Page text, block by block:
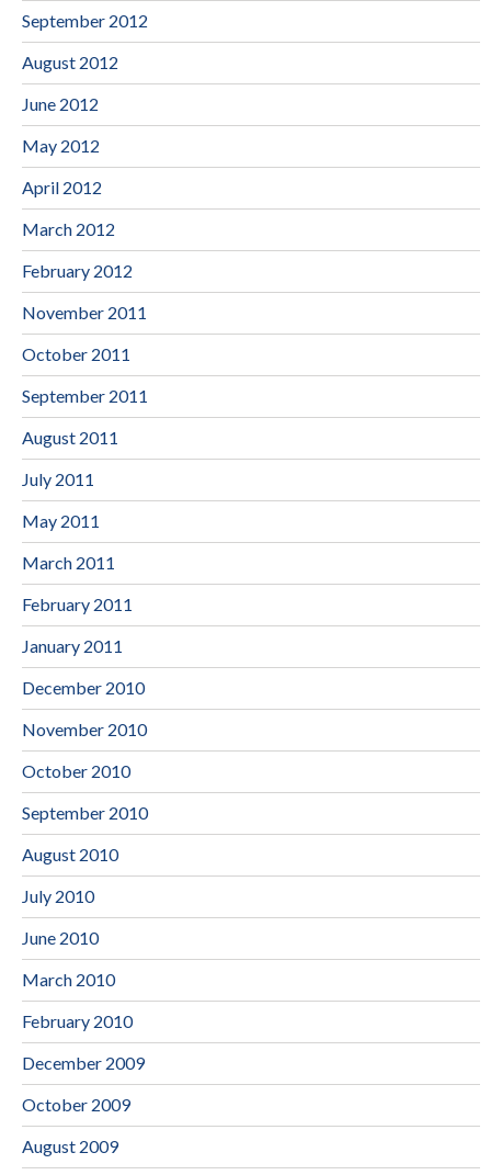
September 2012
August 2012
June 2012
May 2012
April 2012
March 2012
February 2012
November 2011
October 2011
September 2011
August 2011
July 2011
May 2011
March 2011
February 2011
January 2011
December 2010
November 2010
October 2010
September 2010
August 2010
July 2010
June 2010
March 2010
February 2010
December 2009
October 2009
August 2009